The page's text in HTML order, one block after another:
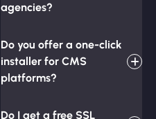
agencies?
Do you offer a one-click
installer for CMS
platforms?
Do I get a free SSL